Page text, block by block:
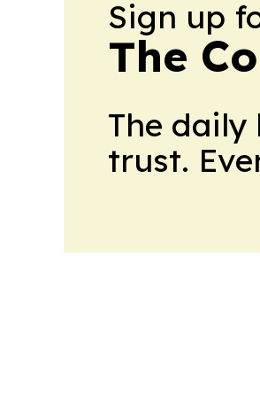
Sign up
The
The daily
trust.